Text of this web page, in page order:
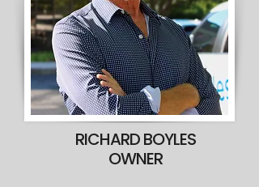
RICHARD BOYLES
OWNER